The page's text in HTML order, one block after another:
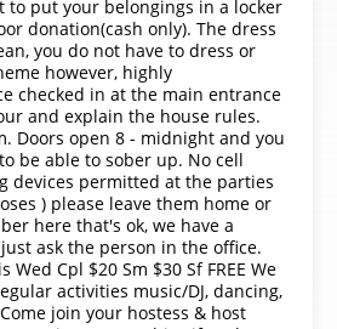
to put your belongings in a locker
donation(cash only). The dress
you do not have to dress or
however, highly
checked in at the main entrance
and explain the house rules.
Doors open 8 - midnight and you
be able to sober up. No cell
devices permitted at the parties
) please leave them home or
here that's ok, we have a
ask the person in the office.
Cpl $20 Sm $30 Sf FREE We
activities music/DJ, dancing,
join your hostess & host